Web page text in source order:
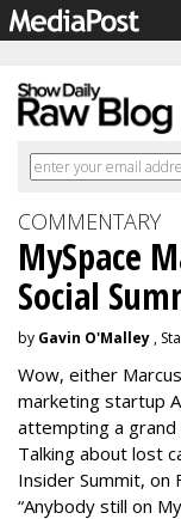
COMMENTARY
MySpace
Social
by Gavin O'Malley ,
Wow, either
marketing startup
attempting a grand
Talking about lost
Insider Summit, on
“Anybody still on